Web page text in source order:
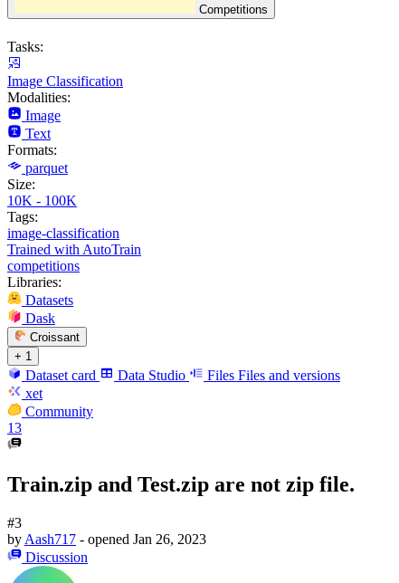
Competitions
Tasks:
Image Classification
Modalities:
Image
Text
Formats:
parquet
Size:
10K - 100K
Tags:
image-classification
Trained with AutoTrain
competitions
Libraries:
Datasets
Dask
Croissant
+ 1
Dataset card Data Studio Files Files and versions
xet
Community
13
Train.zip and Test.zip are not zip file.
#3
by Aash717 - opened Jan 26, 2023
Discussion